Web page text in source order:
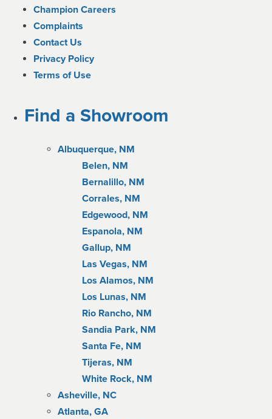
Champion Careers
Complaints
Contact Us
Privacy Policy
Terms of Use
Find a Showroom
Albuquerque, NM
Belen, NM
Bernalillo, NM
Corrales, NM
Edgewood, NM
Espanola, NM
Gallup, NM
Las Vegas, NM
Los Alamos, NM
Los Lunas, NM
Rio Rancho, NM
Sandia Park, NM
Santa Fe, NM
Tijeras, NM
White Rock, NM
Asheville, NC
Atlanta, GA